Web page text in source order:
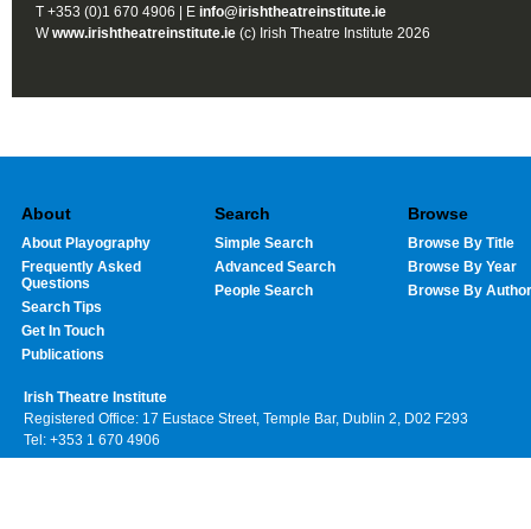
T +353 (0)1 670 4906 | E info@irishtheatreinstitute.ie
Wwww.irishtheatreinstitute.ie (c) Irish Theatre Institute 2026
About
About Playography
Frequently Asked
Questions
Search Tips
Get In Touch
Publications
Search
Simple Search
Advanced Search
People Search
Browse
Browse By Title
Browse By Year
Browse By Author
Irish Theatre Institute
Registered Office: 17 Eustace Street, Temple Bar, Dublin 2, D02 F293
Tel: +353 1 670 4906